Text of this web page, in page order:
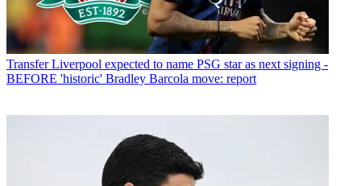
Transfer Liverpool expected to name PSG star as next signing -
BEFORE 'historic' Bradley Barcola move: report